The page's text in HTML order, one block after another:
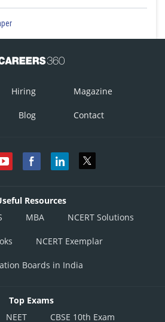
Hiring Magazine
Blog Contact
Resources
MBA NCERT Solutions
NCERT Exemplar
Boards in India
Top Exams
NEET CBSE 10th Exam